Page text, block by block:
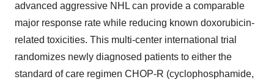
advanced aggressive NHL can provide a comparable
major response rate while reducing known doxorubicin-
related toxicities. This multi-center international trial
randomizes newly diagnosed patients to either the
standard of care regimen CHOP-R (cyclophosphamide,